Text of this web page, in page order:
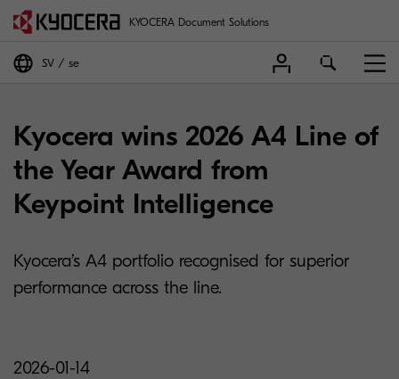
KYOCERA Document Solutions
SV se
Kyocera wins 2026 A4 Line of
the Year Award from
Keypoint Intelligence
Kyocera’s A4 portfolio recognised for superior
performance across the line.
2026-01-14